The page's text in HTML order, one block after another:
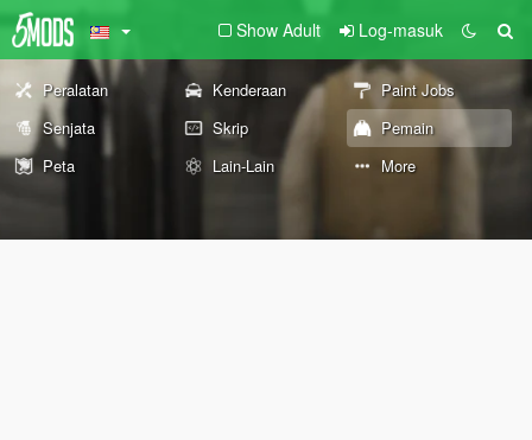
Show Adult Log-masuk
Peralatan Kenderaan
Paint Jobs
Senjata
Skrip
Pemain
Peta
Lain-Lain More